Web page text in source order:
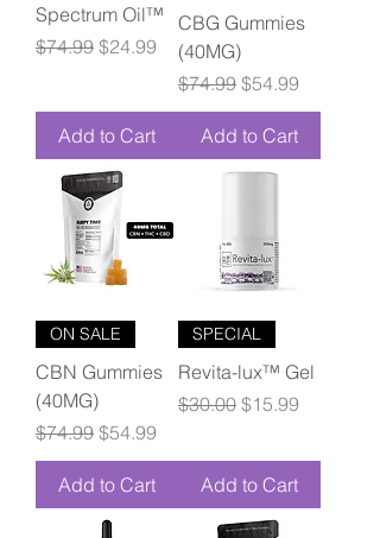
Spectrum Oil™
Regular Price
$74.99 Sale Price
$24.99
Add to Cart
CBG Gummies
(40MG)
Regular Price
$74.99 Sale Price
$54.99
Add to Cart
ON SALE
CBN Gummies
(40MG)
Regular Price
$74.99 Sale Price
$54.99
Add to Cart
SPECIAL
Revita-lux™ Gel
Regular Price
$30.00 Sale Price
$15.99
Add to Cart